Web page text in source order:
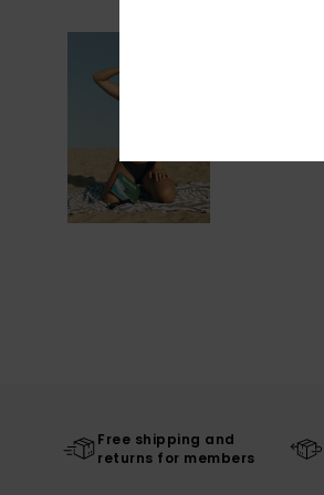
Free shipping and
returns for members